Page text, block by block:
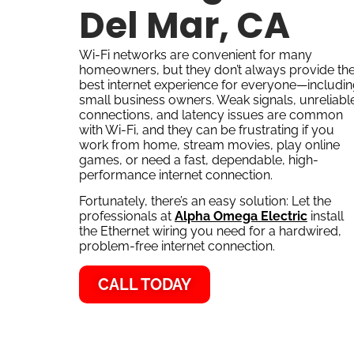
Del Mar, CA
Wi-Fi networks are convenient for many
homeowners, but they don’t always provide
best internet experience for
small business owners. Weak signals,
connections, and latency issues are common
with Wi-Fi, and they can be frustrating if you
work from home, stream movies, play online
games, or need a fast, dependable, high-
performance internet connection.
Fortunately, there’s an easy solution: Let the
professionals at Alpha Omega Electric install
the Ethernet wiring you need for a hardwired,
problem-free internet connection.
CALL TODAY